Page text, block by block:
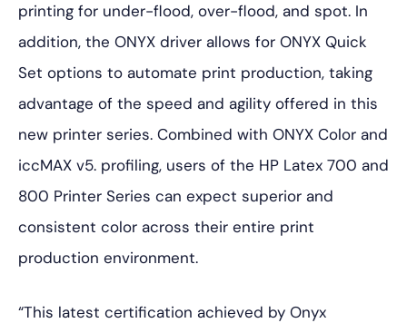
printing for under-flood, over-flood, and spot. In
addition, the ONYX driver allows for ONYX Quick
Set options to automate print production, taking
advantage of the speed and agility offered in this
new printer series. Combined with ONYX Color and
iccMAX v5. profiling, users of the HP Latex 700 and
800 Printer Series can expect superior and
consistent color across their entire print
production environment.
“This latest certification achieved by Onyx